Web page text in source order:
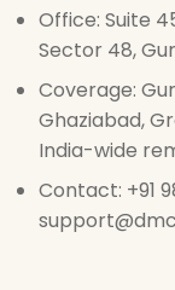
Office: Suite
Sector 48,
Coverage:
Ghaziabad,
India-wide
Contact: +91